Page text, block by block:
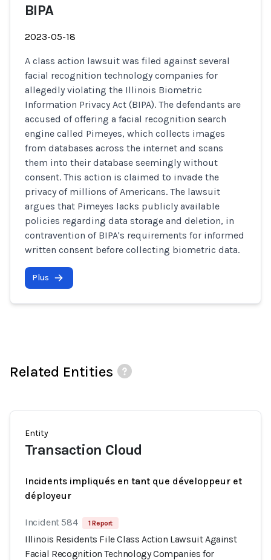
BIPA
2023-05-18
A class action lawsuit was filed against several
facial recognition technology companies for
allegedly violating the Illinois Biometric
Information Privacy Act (BIPA). The defendants are
accused of offering a facial recognition search
engine called Pimeyes, which collects images
from databases across the internet and scans
them into their database seemingly without
consent. This action is claimed to invade the
privacy of millions of Americans. The lawsuit
argues that Pimeyes lacks publicly available
policies regarding data storage and deletion, in
contravention of BIPA's requirements for informed
written consent before collecting biometric data.
Plus
Related Entities
Entity
Transaction Cloud
Incidents impliqués en tant que développeur et
déployeur
Incident 584 1 Report
Illinois Residents File Class Action Lawsuit Against
Facial Recognition Technology Companies for